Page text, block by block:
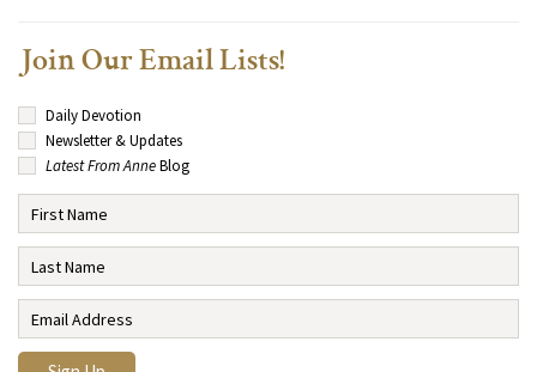
Join Our Email Lists!
Daily Devotion
Newsletter & Updates
Latest From AnneBlog